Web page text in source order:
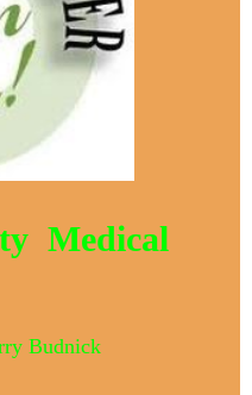
Medical
Budnick